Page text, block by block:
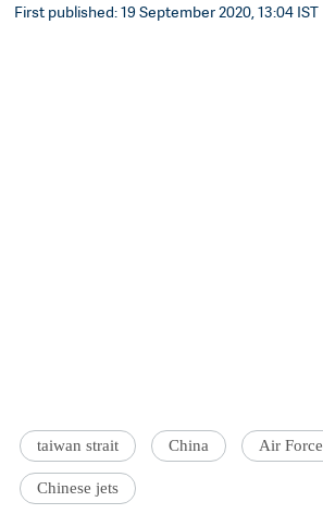
First published: 19 September 2020, 13:04 IST
taiwan strait China Air Force
Chinese jets